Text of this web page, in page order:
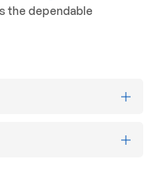
the dependable